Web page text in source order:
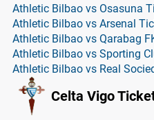
Athletic Bilbao vs Osasuna
Athletic Bilbao vs Arsenal
Athletic Bilbao vs Qarabag
Athletic Bilbao vs Sporting
Athletic Bilbao vs Real
Celta Vigo